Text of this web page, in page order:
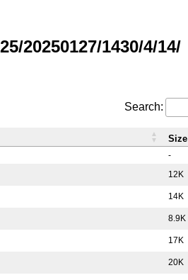
20250127/1430/4/14/
Search:
-
12K
14K
8.9K
17K
20K
Size